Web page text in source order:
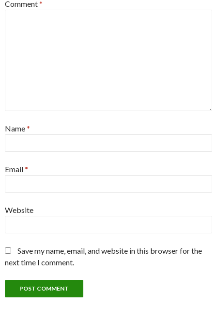
Comment*
Name*
Email*
Website
Save my name, email, and website in this browser for the
next time I comment.